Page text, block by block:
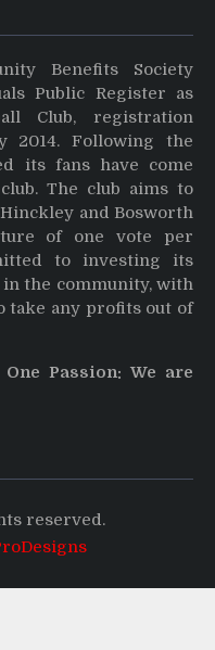
Benefits Society
Public Register as
Club, registration
2014. Following the
its fans have come
The club aims to
and Bosworth
of one vote per
to investing its
the community, with
take any profits out of
Passion: We are
reserved.